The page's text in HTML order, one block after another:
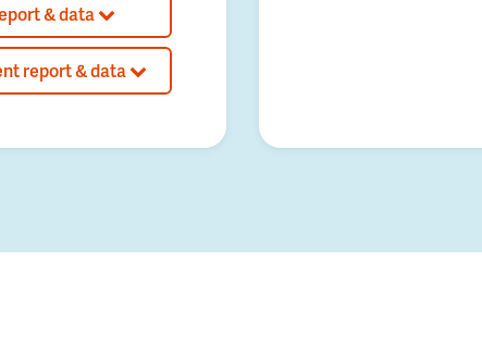
& data
report & data